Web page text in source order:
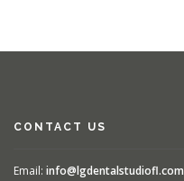
CONTACT US
Email: info@lgdentalstudiofl.com